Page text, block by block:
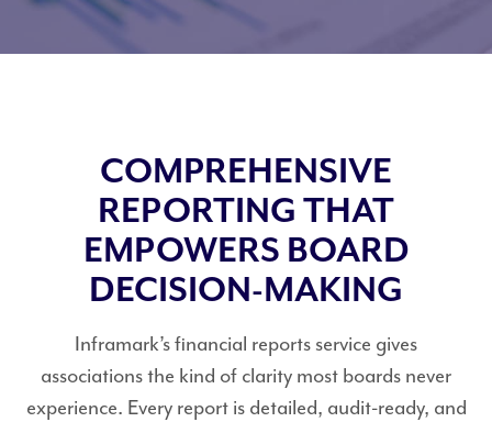
COMPREHENSIVE
REPORTING THAT
EMPOWERS BOARD
DECISION-MAKING
Inframark’s financial reports service gives
associations the kind of clarity most boards never
experience. Every report is detailed, audit-ready, and